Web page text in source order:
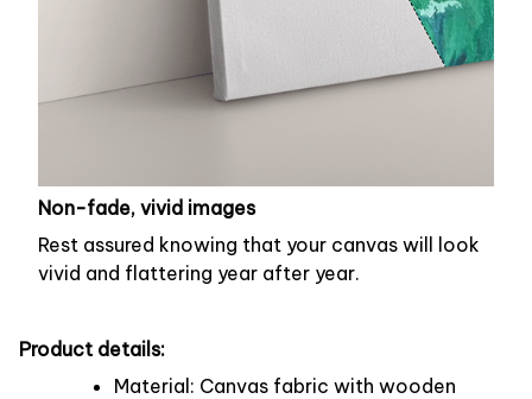
Non-fade, vivid images
Rest assured knowing that your canvas will look
vivid and flattering year after year.
Product details:
Material: Canvas fabric with wooden